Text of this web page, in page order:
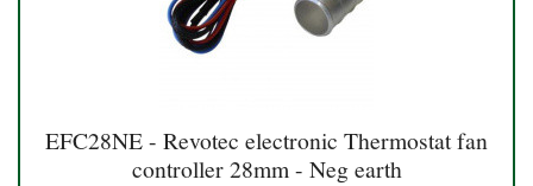
EFC28NE - Revotec electronic Thermostat fan
controller 28mm - Neg earth